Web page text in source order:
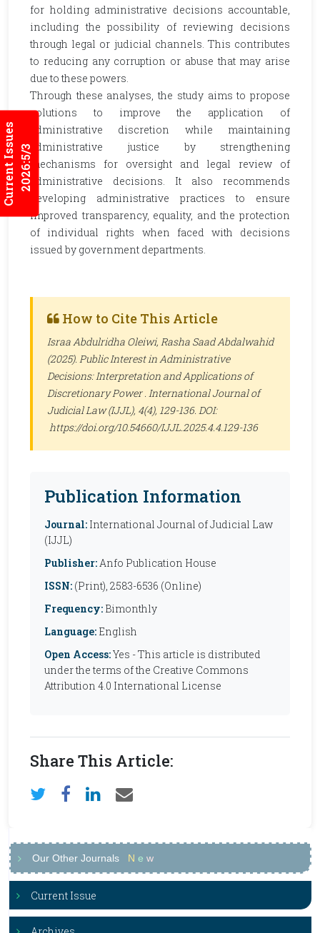
Current Issues2026:5/3
for holding administrative decisions accountable,
including the possibility of reviewing decisions
through legal or judicial channels. This contributes
to reducing any corruption or abuse that may arise
due to these powers.
Through these analyses, the study aims to propose
solutions to improve the application of
administrative discretion while maintaining
administrative justice by strengthening
mechanisms for oversight and legal review of
administrative decisions. It also recommends
developing administrative practices to ensure
improved transparency, equality, and the protection
of individual rights when faced with decisions
issued by government departments.
How to Cite This Article
Israa Abdulridha Oleiwi, Rasha Saad Abdalwahid
(2025). Public Interest in Administrative
Decisions: Interpretation and Applications of
Discretionary Power . International Journal of
Judicial Law (IJJL), 4(4), 129-136. DOI:
https://doi.org/10.54660/IJJL.2025.4.4.129-136
Publication Information
Journal: International Journal of Judicial Law
(IJJL)
Publisher:Anfo Publication House
ISSN: (Print), 2583-6536 (Online)
Frequency: Bimonthly
Language: English
Open Access:Yes - This article is distributed
under the terms of the Creative Commons
Attribution 4.0 International License
Share This Article:
Our Other Journals N e w
Current Issue